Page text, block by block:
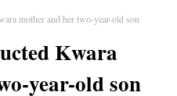
mother and her two-year-old son
Kwara
year-old son